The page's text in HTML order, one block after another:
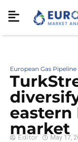
European Gas
eastern
market
Editor May 17,